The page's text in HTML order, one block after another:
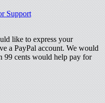
Support
like to express your
a PayPal account. We would
99 cents would help pay for